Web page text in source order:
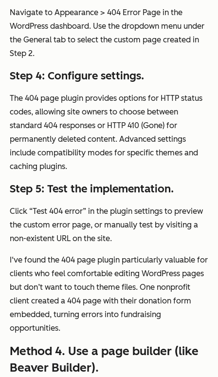
Navigate to Appearance > 404 Error Page in the
WordPress dashboard. Use the dropdown menu under
the General tab to select the custom page created in
Step 2.
Step 4: Configure settings.
The 404 page plugin provides options for HTTP status
codes, allowing site owners to choose between
standard 404 responses or HTTP 410 (Gone) for
permanently deleted content. Advanced settings
include compatibility modes for specific themes and
caching plugins.
Step 5: Test the implementation.
Click “Test 404 error” in the plugin settings to preview
the custom error page, or manually test by visiting a
non-existent URL on the site.
I‘ve found the 404 page plugin particularly valuable for
clients who feel comfortable editing WordPress pages
but don’t want to touch theme files. One nonprofit
client created a 404 page with their donation form
embedded, turning errors into fundraising
opportunities.
Method 4. Use a page builder (like
Beaver Builder).